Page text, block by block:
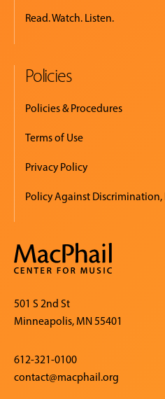
Read. Watch. Listen.
Policies
Policies & Procedures
Terms of Use
Privacy Policy
Policy Against Discrimination,
501 S 2nd St
Minneapolis, MN 55401
612-321-0100
contact@macphail.org